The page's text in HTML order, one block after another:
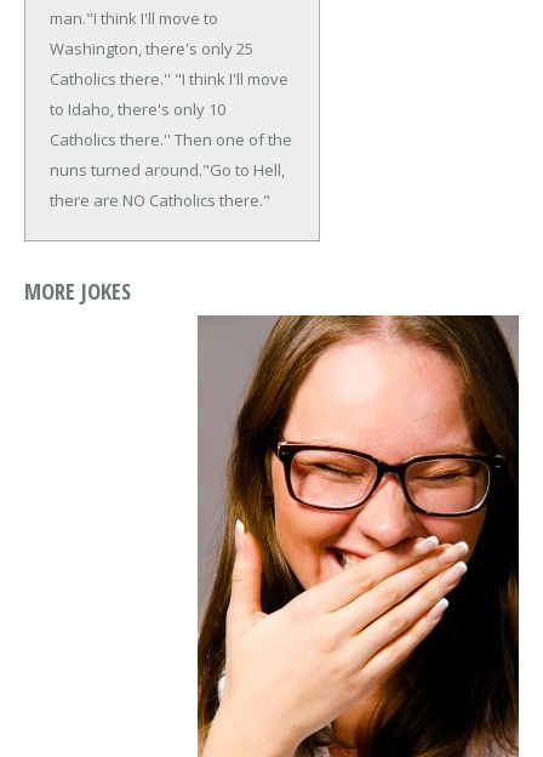
man."I think I'll move to
Washington, there's only 25
Catholics there.'' "I think I'll move
to Idaho, there's only 10
Catholics there.'' Then one of the
nuns turned around."Go to Hell,
there are NO Catholics there."
MORE JOKES